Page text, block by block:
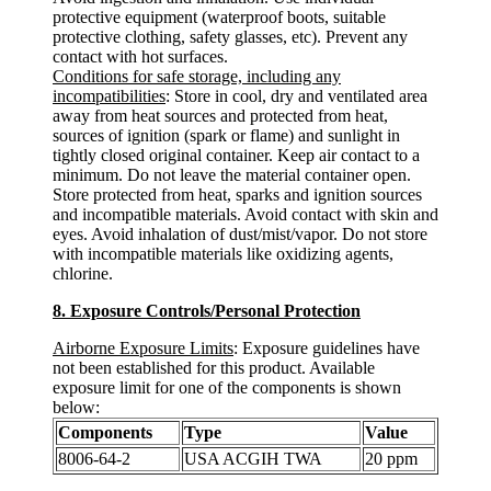
protective equipment (waterproof boots, suitable
protective clothing, safety glasses, etc). Prevent any
contact with hot surfaces.
Conditions for safe storage, including any
incompatibilities: Store in cool, dry and ventilated area
away from heat sources and protected from heat,
sources of ignition (spark or flame) and sunlight in
tightly closed original container. Keep air contact to a
minimum. Do not leave the material container open.
Store protected from heat, sparks and ignition sources
and incompatible materials. Avoid contact with skin and
eyes. Avoid inhalation of dust/mist/vapor. Do not store
with incompatible materials like oxidizing agents,
chlorine.
8. Exposure Controls/Personal Protection
Airborne Exposure Limits: Exposure guidelines have
not been established for this product. Available
exposure limit for one of the components is shown
below:
Components
Type
Value
8006-64-2
USA ACGIH TWA 20 ppm